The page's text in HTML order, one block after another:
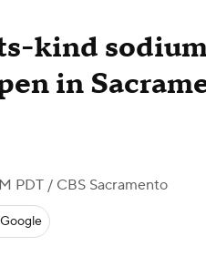
kind
in
PDT / CBS Sacramento